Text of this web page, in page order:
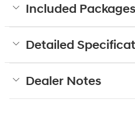
Included
Detailed
Dealer Notes